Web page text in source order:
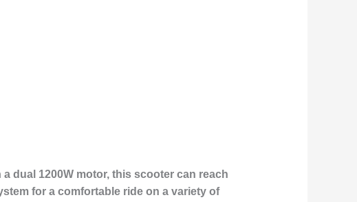
dual 1200W motor, this scooter can reach
for a comfortable ride on a variety of